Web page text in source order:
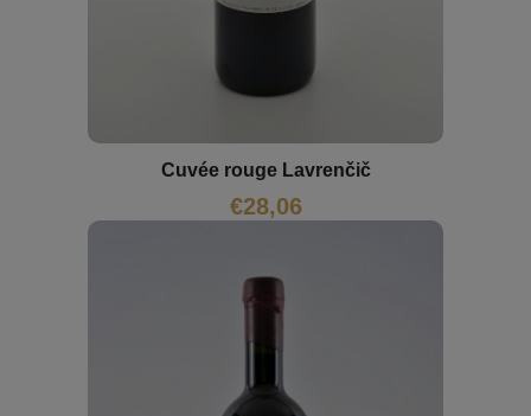
Cuvée rouge Lavrenčič
€28,06